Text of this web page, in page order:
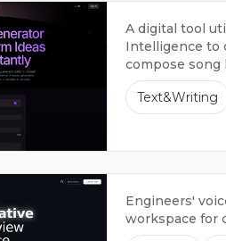
A digital tool
Intelligence to
compose song
vocals.
Text&Writing
Engineers'
workspace for